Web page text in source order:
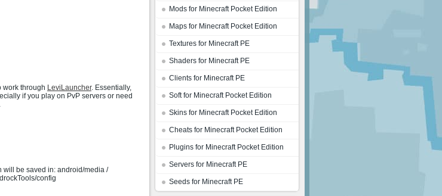
Mods for Minecraft Pocket Edition
Maps for Minecraft Pocket Edition
Textures for Minecraft PE
Shaders for Minecraft PE
Clients for Minecraft PE
Soft for Minecraft Pocket Edition
Skins for Minecraft Pocket Edition
Cheats for Minecraft Pocket Edition
Plugins for Minecraft Pocket Edition
Servers for Minecraft PE
Seeds for Minecraft PE
work through LeviLauncher. Essentially,
if you play on PvP servers or need
will be saved in: android/media /
config